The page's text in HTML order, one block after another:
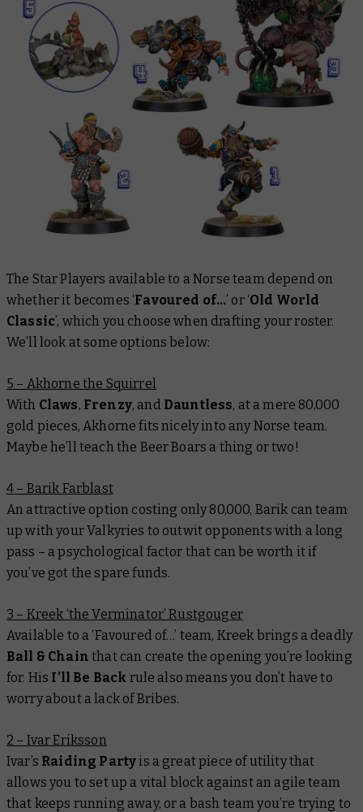
The Star Players available to a Norse team depend on
whether it becomes ‘Favoured of…’ or ‘Old World
Classic’, which you choose when drafting your roster.
We’ll look at some options below:
5 – Akhorne the Squirrel
With Claws, Frenzy, and Dauntless, at a mere 80,000
gold pieces, Akhorne fits nicely into any Norse team.
Maybe he’ll teach the Beer Boars a thing or two!
4 – Barik Farblast
An attractive option costing only 80,000, Barik can team
up with your Valkyries to outwit opponents with a long
pass – a psychological factor that can be worth it if
you’ve got the spare funds.
3 – Kreek ‘the Verminator’ Rustgouger
Available to a ‘Favoured of…’ team, Kreek brings a deadly
Ball & Chain that can create the opening you’re looking
for. His I’ll Be Back rule also means you don’t have to
worry about a lack of Bribes.
2 – Ivar Eriksson
Ivar’s Raiding Party is a great piece of utility that
allows you to set up a vital block against an agile team
that keeps running away, or a bash team you’re trying to